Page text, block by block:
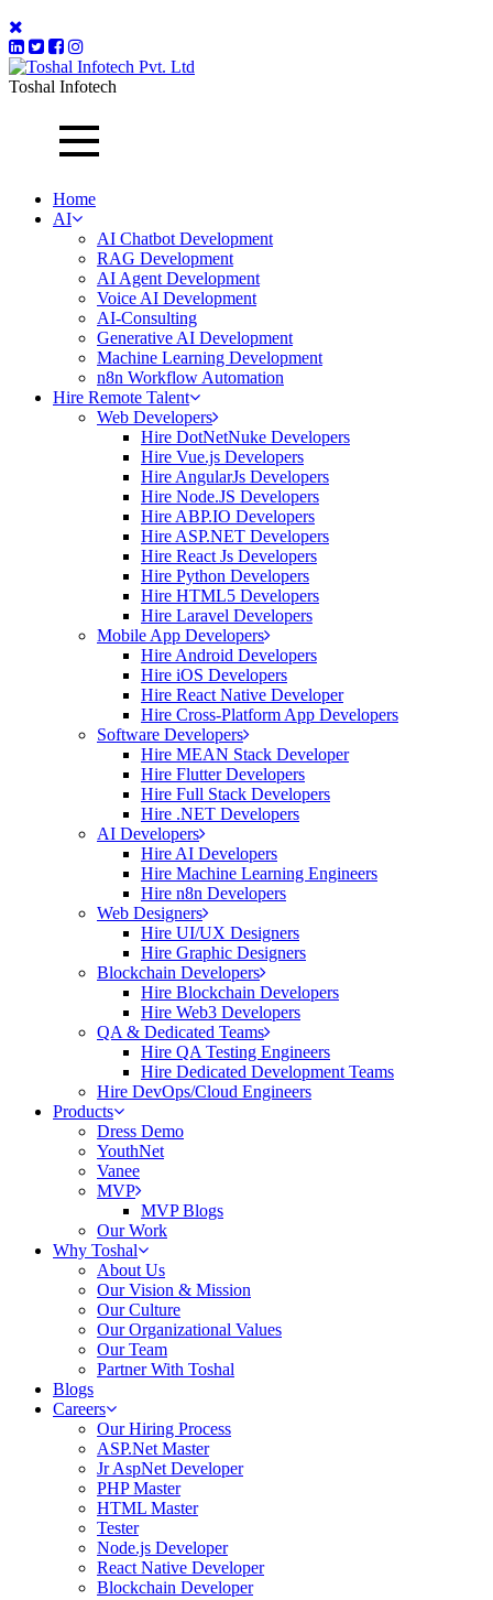
Toshal Infotech
Home
AI
AI Chatbot Development
RAG Development
AI Agent Development
Voice AI Development
AI-Consulting
Generative AI Development
Machine Learning Development
n8n Workflow Automation
Hire Remote Talent
Web Developers
Hire DotNetNuke Developers
Hire Vue.js Developers
Hire AngularJs Developers
Hire Node.JS Developers
Hire ABP.IO Developers
Hire ASP.NET Developers
Hire React Js Developers
Hire Python Developers
Hire HTML5 Developers
Hire Laravel Developers
Mobile App Developers
Hire Android Developers
Hire iOS Developers
Hire React Native Developer
Hire Cross-Platform App Developers
Software Developers
Hire MEAN Stack Developer
Hire Flutter Developers
Hire Full Stack Developers
Hire .NET Developers
AI Developers
Hire AI Developers
Hire Machine Learning Engineers
Hire n8n Developers
Web Designers
Hire UI/UX Designers
Hire Graphic Designers
Blockchain Developers
Hire Blockchain Developers
Hire Web3 Developers
QA & Dedicated Teams
Hire QA Testing Engineers
Hire Dedicated Development Teams
Hire DevOps/Cloud Engineers
Products
Dress Demo
YouthNet
Vanee
MVP
MVP Blogs
Our Work
Why Toshal
About Us
Our Vision & Mission
Our Culture
Our Organizational Values
Our Team
Partner With Toshal
Blogs
Careers
Our Hiring Process
ASP.Net Master
Jr AspNet Developer
PHP Master
HTML Master
Tester
Node.js Developer
React Native Developer
Blockchain Developer